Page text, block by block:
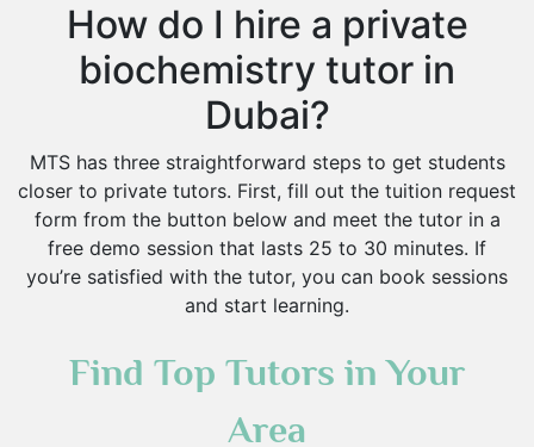
How do I hire a private
biochemistry tutor in
Dubai?
MTS has three straightforward steps to get students
closer to private tutors. First, fill out the tuition request
form from the button below and meet the tutor in a
free demo session that lasts 25 to 30 minutes. If
you’re satisfied with the tutor, you can book sessions
and start learning.
Find Top Tutors in Your
Area